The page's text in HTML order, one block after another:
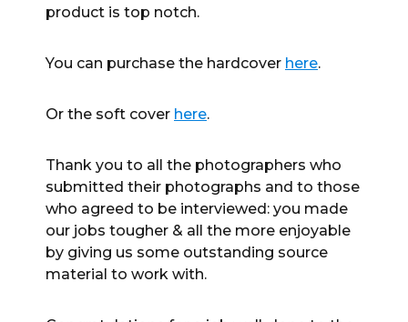
product is top notch.
You can purchase the hardcover here.
Or the soft cover here.
Thank you to all the photographers who
submitted their photographs and to those
who agreed to be interviewed: you made
our jobs tougher & all the more enjoyable
by giving us some outstanding source
material to work with.